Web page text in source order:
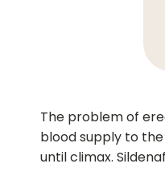
The problem of
blood supply to
until climax.